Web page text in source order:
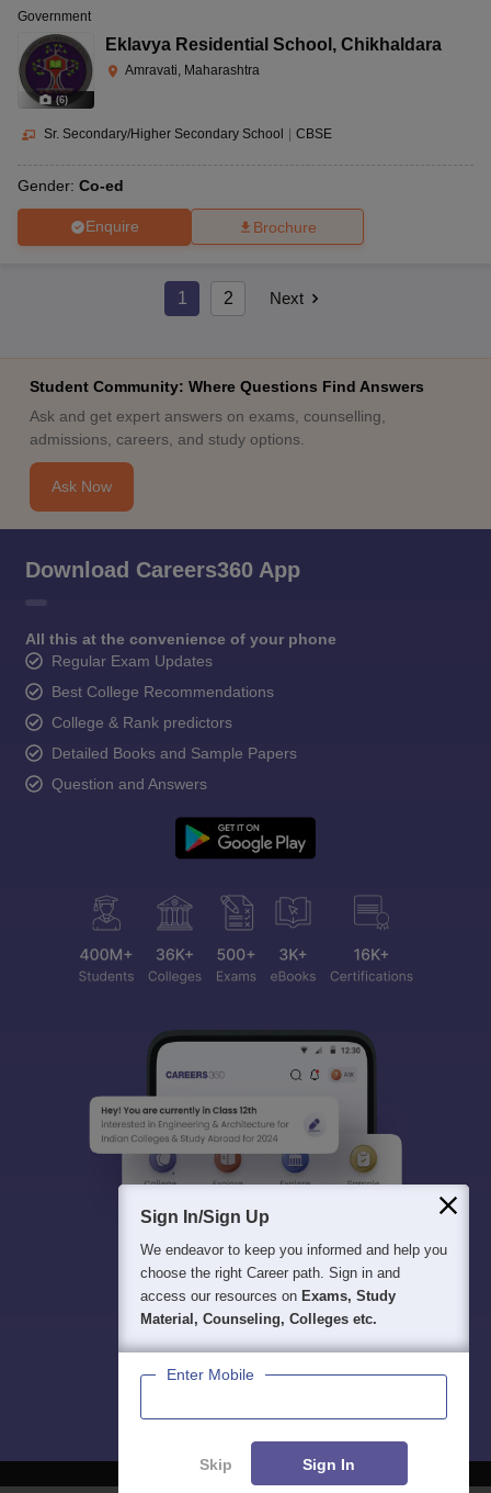
(6)
Government
Eklavya Residential School , Chikhaldara
Amravati, Maharashtra
Sr. Secondary/Higher Secondary School CBSE
Gender: Co-ed
Enquire Brochure
1 2 Next
Student Community: Where Questions Find Answers
Ask and get expert answers on exams, counselling,
admissions, careers, and study options.
Ask Now
Download Careers360 App
All this at the convenience of your phone
Regular Exam Updates
Best College Recommendations
College & Rank predictors
Detailed Books and Sample Papers
Question and Answers
Sign In/Sign Up
We endeavor to keep you informed and help you
choose the right Career path. Sign in and
access our resources on Exams, Study
Material, Counseling, Colleges etc.
Enter Mobile
Skip Sign In